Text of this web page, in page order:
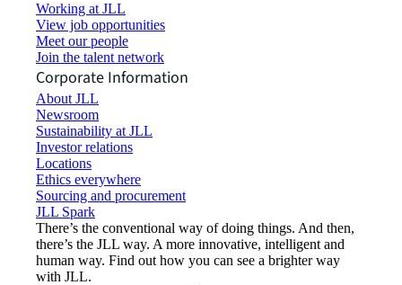
Working at JLL
View job opportunities
Meet our people
Join the talent network
Corporate Information
About JLL
Newsroom
Sustainability at JLL
Investor relations
Locations
Ethics everywhere
Sourcing and procurement
JLL Spark
There’s the conventional way of doing things. And then,
there’s the JLL way. A more innovative, intelligent and
human way. Find out how you can see a brighter way
with JLL.